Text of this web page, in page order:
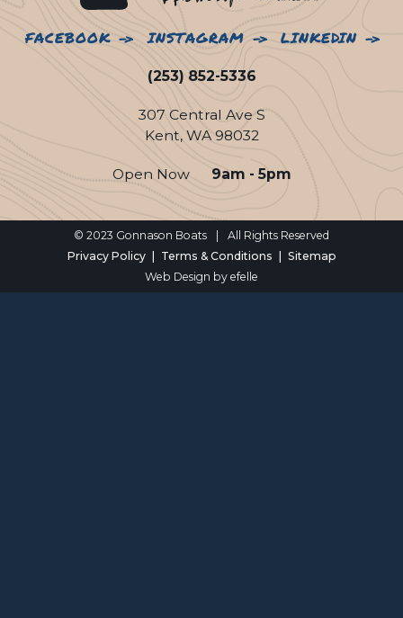
FACEBOOK INSTAGRAM LINKEDIN
(253) 852-5336
307 Central Ave S
Kent, WA 98032
Open Now 9am - 5pm
© 2023 Gonnason Boats
All Rights Reserved
Privacy Policy
Terms & Conditions
Sitemap
Web Design by efelle